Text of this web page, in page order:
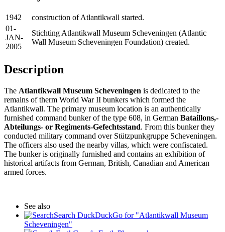
1942
construction of Atlantikwall started.
01-
JAN-
2005
Stichting Atlantikwall Museum Scheveningen (Atlantic
Wall Museum Scheveningen Foundation) created.
Description
The Atlantikwall Museum Scheveningen is dedicated to the
remains of therm World War II bunkers which formed the
Atlantikwall. The primary museum location is an authentically
furnished command bunker of the type 608, in German Bataillons,-
Abteilungs- or Regiments-Gefechtsstand. From this bunker they
conducted military command over Stützpunkgruppe Scheveningen.
The officers also used the nearby villas, which were confiscated.
The bunker is originally furnished and contains an exhibition of
historical artifacts from German, British, Canadian and American
armed forces.
See also
Search DuckDuckGo for "Atlantikwall Museum
Scheveningen"